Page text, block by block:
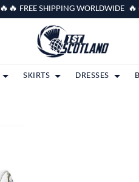
🔥🔥 FREE SHIPPING WORLDWIDE
SKIRTS DRESSES